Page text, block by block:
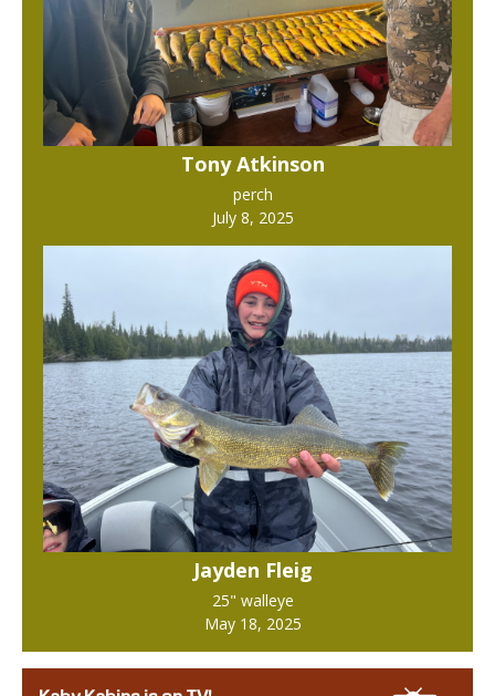
Tony Atkinson
perch
July 8, 2025
Jayden Fleig
25" walleye
May 18, 2025